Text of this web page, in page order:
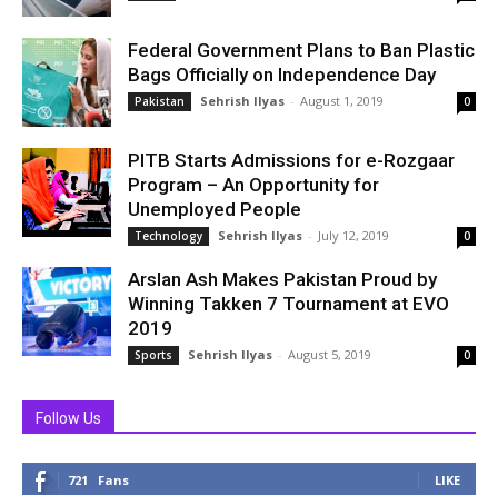
Federal Government Plans to Ban Plastic
Bags Officially on Independence Day
Pakistan Sehrish Ilyas - August 1, 2019 0
PITB Starts Admissions for e-Rozgaar
Program – An Opportunity for
Unemployed People
Technology Sehrish Ilyas - July 12, 2019 0
Arslan Ash Makes Pakistan Proud by
Winning Takken 7 Tournament at EVO
2019
Sports Sehrish Ilyas - August 5, 2019 0
Follow Us
721 Fans LIKE